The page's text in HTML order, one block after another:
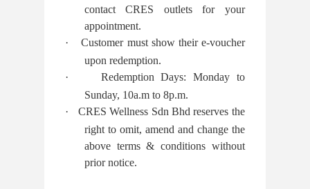
contact CRES outlets for your
appointment.
·
Customer must show their e-voucher
upon redemption.
·
Redemption Days: Monday to
Sunday, 10a.m to 8p.m.
·
CRES Wellness Sdn Bhd reserves the
right to omit, amend and change the
above terms & conditions without
prior notice.